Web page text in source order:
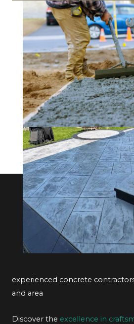
experienced concrete
and area
Discover the excellence in